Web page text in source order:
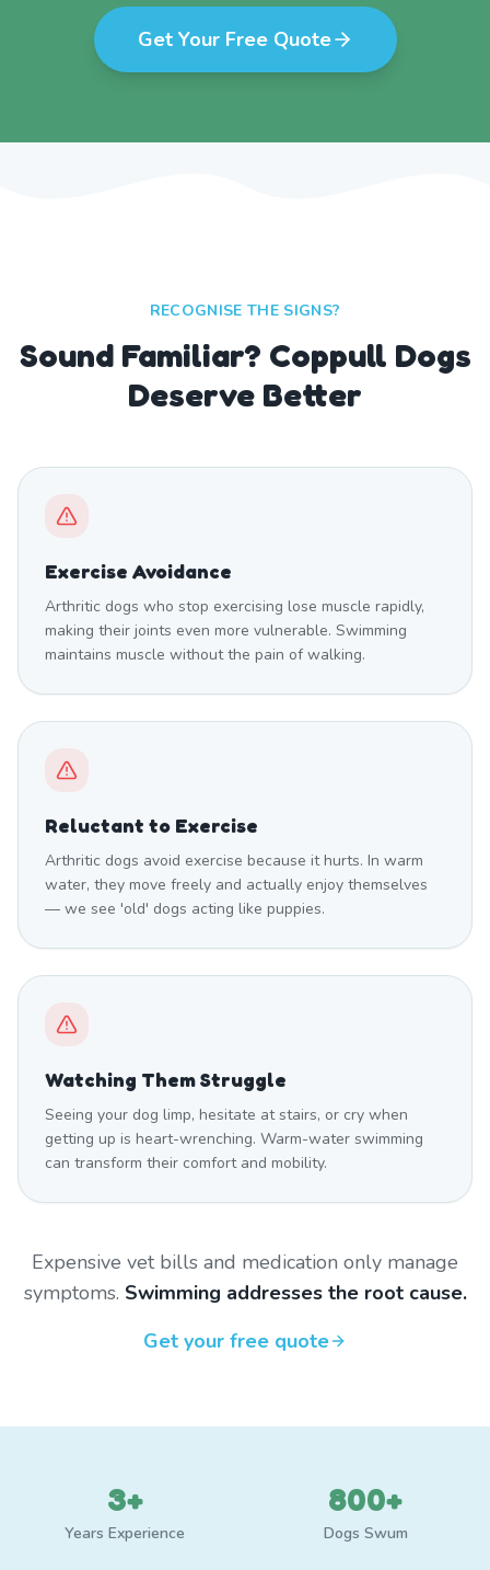
Get Your Free Quote
RECOGNISE THE SIGNS?
Sound Familiar? Coppull Dogs
Deserve Better
Exercise Avoidance
Arthritic dogs who stop exercising lose muscle rapidly,
making their joints even more vulnerable. Swimming
maintains muscle without the pain of walking.
Reluctant to Exercise
Arthritic dogs avoid exercise because it hurts. In warm
water, they move freely and actually enjoy themselves
— we see 'old' dogs acting like puppies.
Watching Them Struggle
Seeing your dog limp, hesitate at stairs, or cry when
getting up is heart-wrenching. Warm-water swimming
can transform their comfort and mobility.
Expensive vet bills and medication only manage
symptoms. Swimming addresses the root cause.
Get your free quote
3+
Years Experience
800+
Dogs Swum